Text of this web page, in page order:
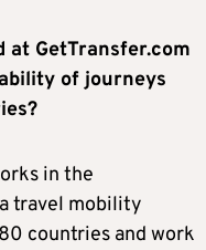
at GetTransfer.com
of journeys
in the
travel mobility
countries and work